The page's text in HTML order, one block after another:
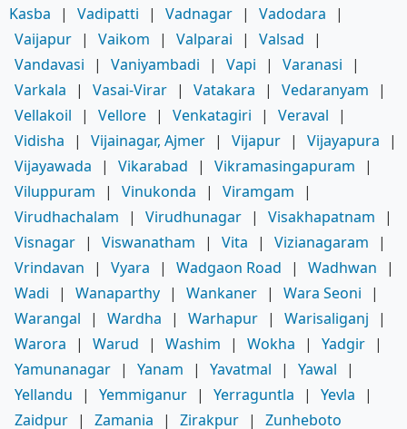
Kasba
| Vadipatti | Vadnagar | Vadodara
|
Vaijapur | Vaikom | Valparai | Valsad
|
Vandavasi
| Vaniyambadi | Vapi | Varanasi
|
Varkala
| Vasai-Virar | Vatakara | Vedaranyam
|
Vellakoil
| Vellore | Venkatagiri | Veraval
|
Vidisha
| Vijainagar, Ajmer | Vijapur | Vijayapura
|
Vijayawada
| Vikarabad | Vikramasingapuram
|
Viluppuram
| Vinukonda | Viramgam
|
Virudhachalam
| Virudhunagar | Visakhapatnam
|
Visnagar | Viswanatham | Vita | Vizianagaram
|
Vrindavan
| Vyara | Wadgaon Road | Wadhwan
|
Wadi
| Wanaparthy | Wankaner | Wara Seoni
|
Warangal
| Wardha | Warhapur | Warisaliganj
|
Warora
| Warud | Washim | Wokha | Yadgir |
Yamunanagar | Yanam | Yavatmal | Yawal
|
Yellandu
| Yemmiganur | Yerraguntla | Yevla
|
Zaidpur | Zamania | Zirakpur | Zunheboto